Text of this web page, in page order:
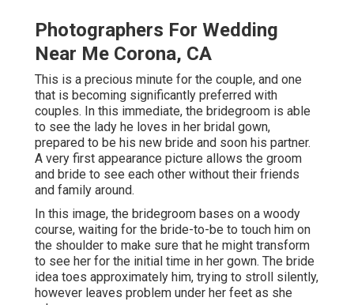
Photographers For Wedding
Near Me Corona, CA
This is a precious minute for the couple, and one
that is becoming significantly preferred with
couples. In this immediate, the bridegroom is able
to see the lady he loves in her bridal gown,
prepared to be his new bride and soon his partner.
A very first appearance picture allows the groom
and bride to see each other without their friends
and family around.
In this image, the bridegroom bases on a woody
course, waiting for the bride-to-be to touch him on
the shoulder to make sure that he might transform
to see her for the initial time in her gown. The bride
idea toes approximately him, trying to stroll silently,
however leaves problem under her feet as she